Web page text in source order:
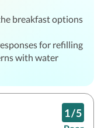
breakfast options
for refilling
with water
1/5